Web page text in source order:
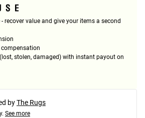
- recover value and give your items a second
stolen, damaged) with instant payout on
byThe Rugs
See more